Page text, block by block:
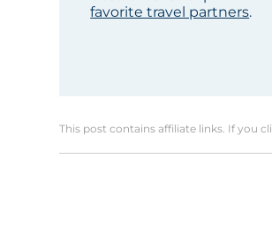
favorite travel partners.
This post contains affiliate links. If you